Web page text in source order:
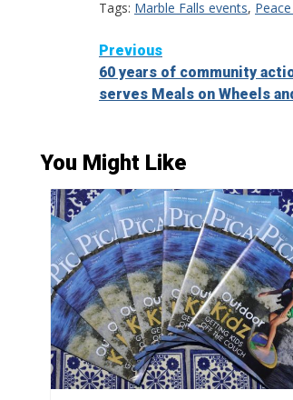
Tags: Marble Falls events,
Continue
Reading
Previous
60 years of community
serves Meals on Wheels
You Might Like